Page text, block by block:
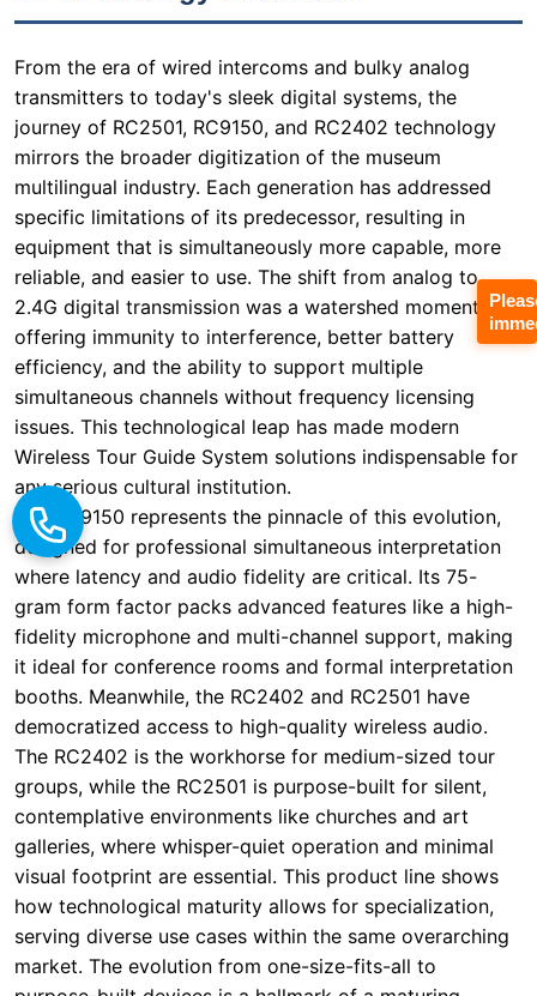
mirrors the broader digitization of the museum
specific limitations of its predecessor, resulting in
equipment that is simultaneously more capable, more
reliable, and easier to use. The shift from analog to
2.4G digital transmission was a watershed moment,
offering immunity to interference, better battery
efficiency, and the ability to support multiple
simultaneous channels without frequency licensing
issues. This technological leap has made modern
Wireless Tour Guide System solutions indispensable for
any serious cultural institution.
The RC9150 represents the pinnacle of this evolution,
designed for professional simultaneous interpretation
where latency and audio fidelity are critical. Its 75-
gram form factor packs advanced features like a high-
fidelity microphone and multi-channel support, making
it ideal for conference rooms and formal interpretation
booths. Meanwhile, the RC2402 and RC2501 have
democratized access to high-quality wireless audio.
The RC2402 is the workhorse for medium-sized tour
groups, while the RC2501 is purpose-built for silent,
contemplative environments like churches and art
galleries, where whisper-quiet operation and minimal
visual footprint are essential. This product line shows
how technological maturity allows for specialization,
serving diverse use cases within the same overarching
market. The evolution from one-size-fits-all to
purpose-built devices is a hallmark of a maturing
industry.